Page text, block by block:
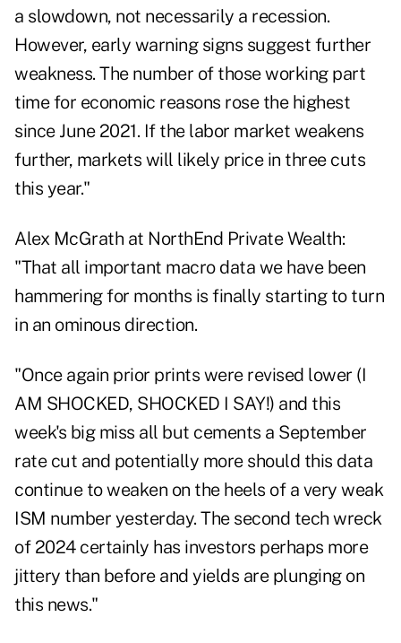
a slowdown, not necessarily a recession.
However, early warning signs suggest further
weakness. The number of those working part
time for economic reasons rose the highest
since June 2021. If the labor market weakens
further, markets will likely price in three cuts
this year."
Alex McGrath at NorthEnd Private Wealth:
"That all important macro data we have been
hammering for months is finally starting to turn
in an ominous direction.
"Once again prior prints were revised lower (I
AM SHOCKED, SHOCKED I SAY!) and this
week's big miss all but cements a September
rate cut and potentially more should this data
continue to weaken on the heels of a very weak
ISM number yesterday. The second tech wreck
of 2024 certainly has investors perhaps more
jittery than before and yields are plunging on
this news."